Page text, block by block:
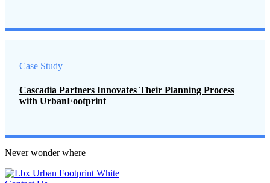
Case Study
Cascadia Partners Innovates Their Planning Process
with UrbanFootprint
Never wonder where